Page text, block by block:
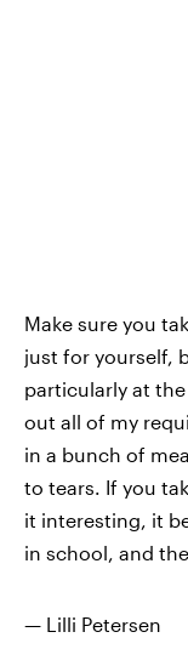
Make sure you
just for yourself,
particularly at
out all of my
in a bunch of
to tears. If you
it interesting, it
in school, and
— Lilli Petersen